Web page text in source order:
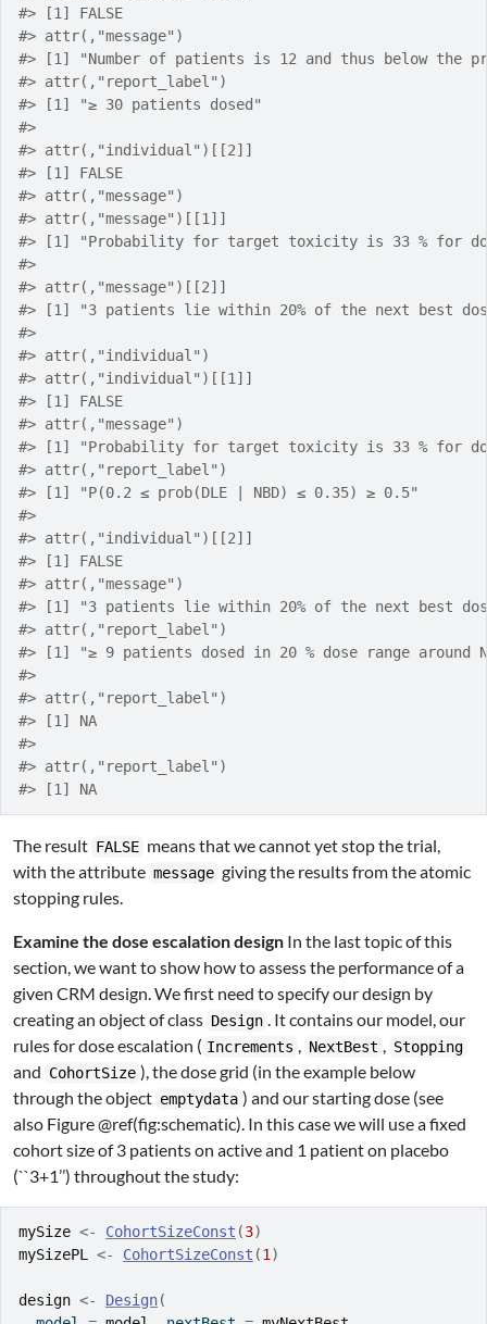
#> [1] FALSE
#> attr(,"message")
#> [1] "Number of patients is 12 and thus below the
#> attr(,"report_label")
#> [1] "≥ 30 patients dosed"
#>
#> attr(,"individual")[[2]]
#> [1] FALSE
#> attr(,"message")
#> attr(,"message")[[1]]
#> [1] "Probability for target toxicity is 33 % for
#>
#> attr(,"message")[[2]]
#> [1] "3 patients lie within 20% of the next best
#>
#> attr(,"individual")
#> attr(,"individual")[[1]]
#> [1] FALSE
#> attr(,"message")
#> [1] "Probability for target toxicity is 33 % for
#> attr(,"report_label")
#> [1] "P(0.2 ≤ prob(DLE | NBD) ≤ 0.35) ≥ 0.5"
#>
#> attr(,"individual")[[2]]
#> [1] FALSE
#> attr(,"message")
#> [1] "3 patients lie within 20% of the next best
#> attr(,"report_label")
#> [1] "≥ 9 patients dosed in 20 % dose range around
#>
#> attr(,"report_label")
#> [1] NA
#>
#> attr(,"report_label")
#> [1] NA
The result FALSE means that we cannot yet stop the trial,
with the attribute message giving the results from the atomic
stopping rules.
Examine the dose escalation design In the last topic of this
section, we want to show how to assess the performance of a
given CRM design. We first need to specify our design by
creating an object of class Design . It contains our model, our
rules for dose escalation ( Increments , NextBest , Stopping
and CohortSize ), the dose grid (in the example below
through the object emptydata ) and our starting dose (see
also Figure @ref(fig:schematic). In this case we will use a fixed
cohort size of 3 patients on active and 1 patient on placebo
(``3+1’’) throughout the study:
mySize <- CohortSizeConst (3)
mySizePL
<- CohortSizeConst (1 )
design <- Design(